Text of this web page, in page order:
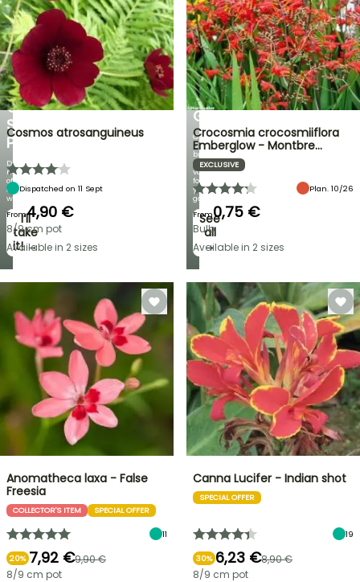
FLASH
SALE
UP
TO
30%
OFF
SELECTED
PLANTS!
Discover
new
offers
every
week
I’ll
take
it! →
SPRING
BULBS
EXCITING
NEW
IRIS
GERMANICA
Over
60
brand-
new
varieties
for
your
garden!
See
all
→
Cosmos atrosanguineus
Dispatched on 11 Sept
From4,90 €
8/9 cm pot
Available in 2 sizes
Crocosmia crocosmiiflora
Emberglow - Montbre…
EXCLUSIVE
Plan. 10/26
From0,75 €
Bulb
Available in 2 sizes
Anomatheca laxa - False
Freesia
COLLECTOR'S ITEM SPECIAL OFFER
11
20% 7,92 €9,90 €
8/9 cm pot
Canna Lucifer - Indian shot
SPECIAL OFFER
19
30% 6,23 €8,90 €
8/9 cm pot